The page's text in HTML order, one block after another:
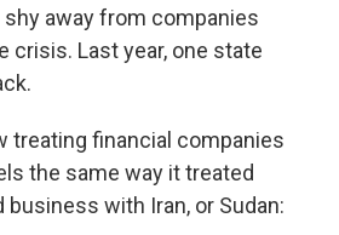
away from companies
crisis. Last year, one state
treating financial companies
the same way it treated
with Iran, or Sudan: